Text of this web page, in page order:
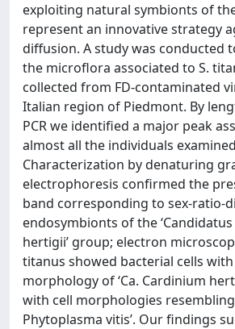
exploiting natural symbionts of
represent an innovative strategy
diffusion. A study was conducted
the microflora associated to S.
collected from FD-contaminated
Italian region of Piedmont. By
PCR we identified a major peak
almost all the individuals
Characterization by denaturing
electrophoresis confirmed the
band corresponding to sex-ratio-
endosymbionts of the
hertigii’ group; electron
titanus showed bacterial cells
morphology of ‘Ca. Cardinium
with cell morphologies resembling
Phytoplasma vitis’. Our findings